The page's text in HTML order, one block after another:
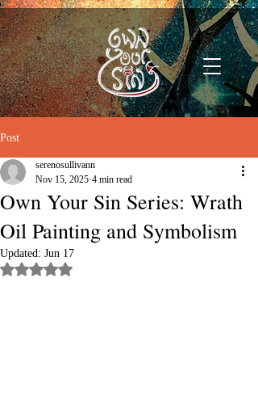
Post
Own Your Sin Series: Wrath
Oil Painting and Symbolism
serenosullivann
Nov 15, 2025 4 min read
Updated: Jun 17
Rated NaN out of 5 stars.